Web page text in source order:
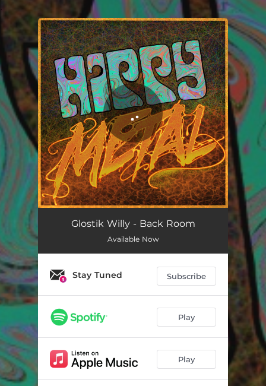
You're all set!
Glostik Willy - Back Room
Available Now
Stay Tuned Subscribe
Play
Play